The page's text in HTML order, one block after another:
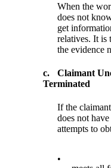
When the
does not
get
relatives. It is
the evidence
c.
Claimant
Terminated
If the
does not
attempts to
•